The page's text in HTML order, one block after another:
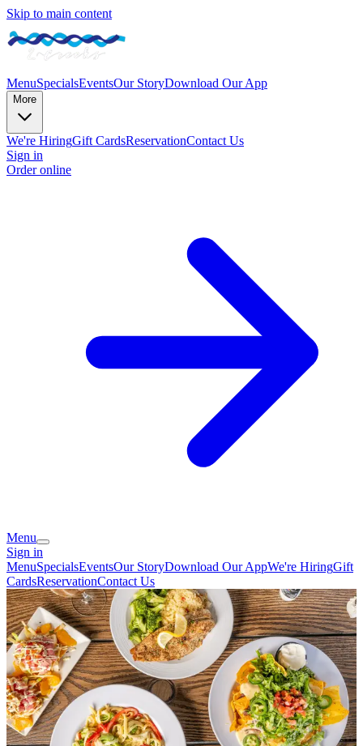
Skip to main content
MenuSpecialsEventsOur StoryDownload Our App
More
We're HiringGift CardsReservationContact Us
Sign in
Order online
Menu
Sign in
MenuSpecialsEventsOur StoryDownload Our AppWe're HiringGift
CardsReservationContact Us